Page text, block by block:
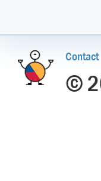
Contact
©